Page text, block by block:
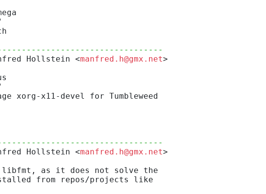
Hollstein <manfred.h@gmx.net>
xorg-x11-devel for Tumbleweed
Hollstein <manfred.h@gmx.net>
as it does not solve the
from repos/projects like